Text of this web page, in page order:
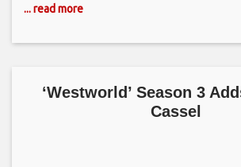
... read more
‘Westworld’ Season 3
Cassel